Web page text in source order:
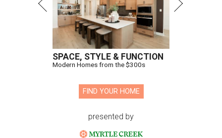
SPACE, STYLE & FUNCTION
Modern Homes from the $300s
FIND YOUR HOME
presented by